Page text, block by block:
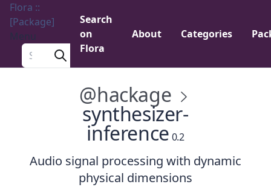
Flora ::
[Package]
Menu
Search a package
Search
on
Flora
About Categories
@hackage
synthesizer-
inference 0.2
Audio signal processing with dynamic
physical dimensions